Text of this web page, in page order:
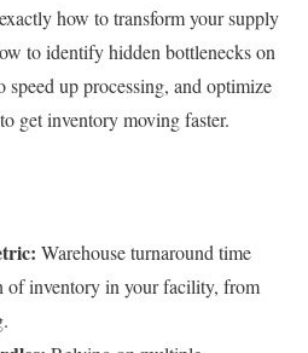
how to transform your supply
to identify hidden bottlenecks on
up processing, and optimize
get inventory moving faster.
Warehouse turnaround time
of inventory in your facility, from